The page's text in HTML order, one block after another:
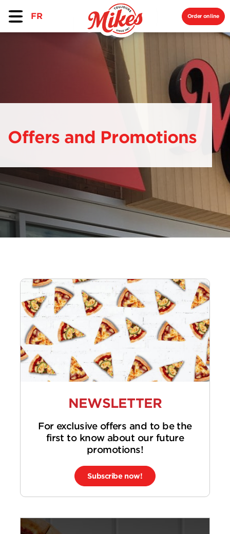
FR Order online
Offers and Promotions
NEWSLETTER
For exclusive offers and to be the
first to know about our future
promotions!
Subscribe now!